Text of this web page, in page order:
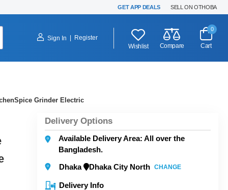
GET APP DEALS SELL ON OTHOBA
Sign In
Register
Wishlist
Compare
0
Cart
Grinder Electric
Delivery Options
Available Delivery Area: All over the
Bangladesh.
Dhaka
Dhaka City North CHANGE
Delivery Info